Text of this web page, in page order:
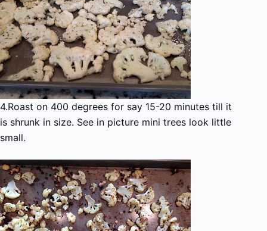
4.Roast on 400 degrees for say 15-20 minutes till it
is shrunk in size. See in picture mini trees look little
small.